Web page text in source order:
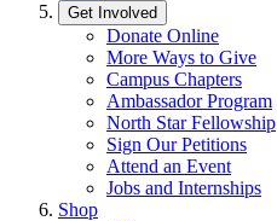
Get Involved
Donate Online
More Ways to Give
Campus Chapters
Ambassador Program
North Star Fellowship
Sign Our Petitions
Attend an Event
Jobs and Internships
Shop